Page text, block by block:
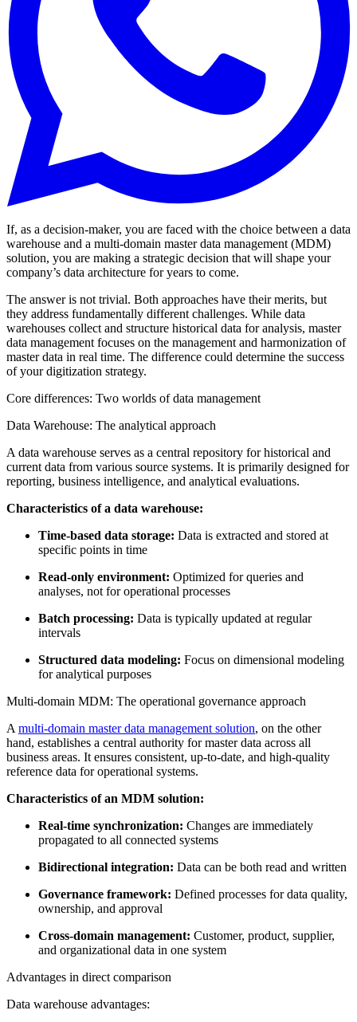
If, as a decision-maker, you are faced with the choice between a data
warehouse and a multi-domain master data management (MDM)
solution, you are making a strategic decision that will shape your
company’s data architecture for years to come.
The answer is not trivial. Both approaches have their merits, but
they address fundamentally different challenges. While data
warehouses collect and structure historical data for analysis, master
data management focuses on the management and harmonization of
master data in real time. The difference could determine the success
of your digitization strategy.
Core differences: Two worlds of data management
Data Warehouse: The analytical approach
A data warehouse serves as a central repository for historical and
current data from various source systems. It is primarily designed for
reporting, business intelligence, and analytical evaluations.
Characteristics of a data warehouse:
Time-based data storage: Data is extracted and stored at
specific points in time
Read-only environment: Optimized for queries and
analyses, not for operational processes
Batch processing: Data is typically updated at regular
intervals
Structured data modeling: Focus on dimensional modeling
for analytical purposes
Multi-domain MDM: The operational governance approach
A multi-domain master data management solution, on the other
hand, establishes a central authority for master data across all
business areas. It ensures consistent, up-to-date, and high-quality
reference data for operational systems.
Characteristics of an MDM solution:
Real-time synchronization: Changes are immediately
propagated to all connected systems
Bidirectional integration: Data can be both read and written
Governance framework: Defined processes for data quality,
ownership, and approval
Cross-domain management: Customer, product, supplier,
and organizational data in one system
Advantages in direct comparison
Data warehouse advantages: